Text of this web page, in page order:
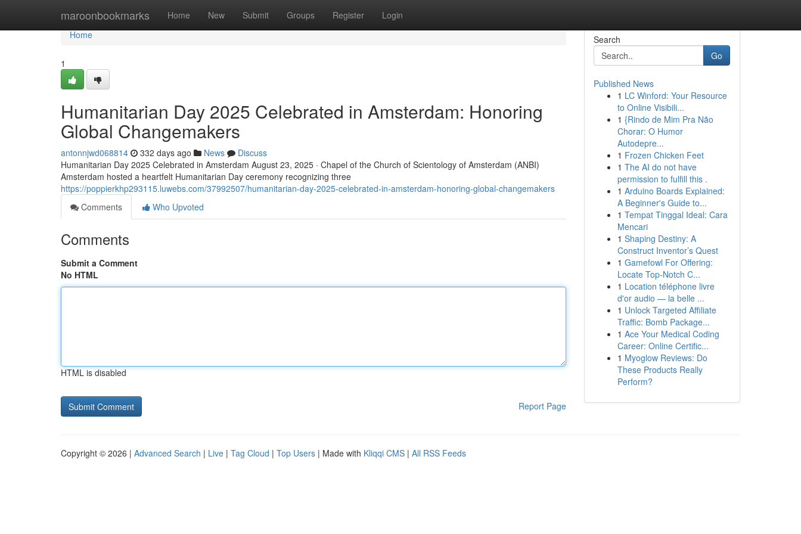
maroonbookmarks Home New Submit Groups Register Login
Home
Home
1
Humanitarian Day 2025 Celebrated in Amsterdam: Honoring
Global Changemakers
antonnjwd068814 332 days ago News
Discuss
Humanitarian Day 2025 Celebrated in Amsterdam August 23, 2025 · Chapel of the Church of Scientology of Amsterdam (ANBI)
Amsterdam hosted a heartfelt Humanitarian Day ceremony recognizing three
https://poppierkhp293115.luwebs.com/37992507/humanitarian-day-2025-celebrated-in-amsterdam-honoring-global-changemakers
Comments
Who Upvoted
Comments
Submit a Comment
No HTML
HTML is disabled
Report Page
Search
Go
Published News
1 LC Winford: Your Resource
to Online Visibili...
1 {Rindo de Mim Pra Não
Chorar: O Humor
Autodepre...
1 Frozen Chicken Feet
1 The AI do not have
permission to fulfill this .
1 Arduino Boards Explained:
A Beginner's Guide to...
1 Tempat Tinggal Ideal: Cara
Mencari
1 Shaping Destiny: A
Construct Inventor’s Quest
1 Gamefowl For Offering:
Locate Top-Notch C...
1 Location téléphone livre
d'or audio — la belle ...
1 Unlock Targeted Affiliate
Traffic: Bomb Package...
1 Ace Your Medical Coding
Career: Online Certific...
1 Myoglow Reviews: Do
These Products Really
Perform?
Copyright © 2026 | Advanced Search | Live | Tag Cloud | Top Users | Made with Kliqqi CMS | All RSS Feeds